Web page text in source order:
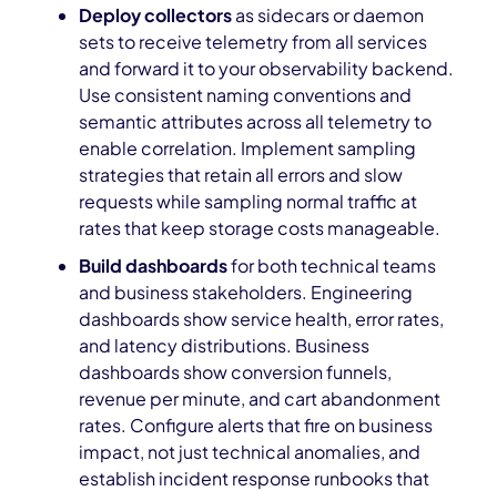
Deploy collectorsas sidecars or daemon
sets to receive telemetry from all services
and forward it to your observability backend.
Use consistent naming conventions and
semantic attributes across all telemetry to
enable correlation. Implement sampling
strategies that retain all errors and slow
requests while sampling normal traffic at
rates that keep storage costs manageable.
Build dashboardsfor both technical teams
and business stakeholders. Engineering
dashboards show service health, error rates,
and latency distributions. Business
dashboards show conversion funnels,
revenue per minute, and cart abandonment
rates. Configure alerts that fire on business
impact, not just technical anomalies, and
establish incident response runbooks that